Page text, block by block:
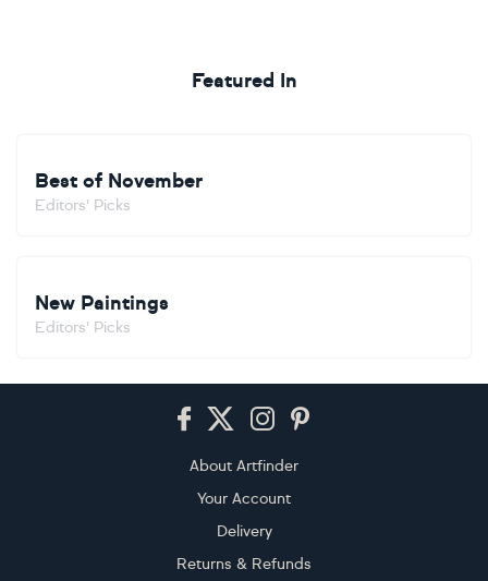
Featured In
Best of November
Editors' Picks
New Paintings
Editors' Picks
About Artfinder
Your Account
Delivery
Returns & Refunds